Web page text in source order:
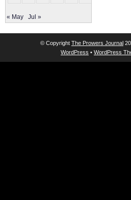
« May Jul »
© Copyright The Prowers Journal
WordPress • WordPress